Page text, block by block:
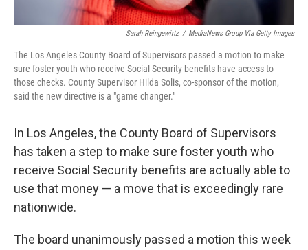
Sarah Reingewirtz / MediaNews Group Via Getty Images
The Los Angeles County Board of Supervisors passed a motion to make
sure foster youth who receive Social Security benefits have access to
those checks. County Supervisor Hilda Solis, co-sponsor of the motion,
said the new directive is a "game changer."
In Los Angeles, the County Board of Supervisors
has taken a step to make sure foster youth who
receive Social Security benefits are actually able to
use that money — a move that is exceedingly rare
nationwide.
The board unanimously passed a motion this week